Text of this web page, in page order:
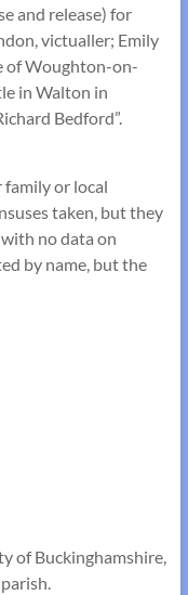
and release) for
victualler; Emily
of Woughton-on-
in Walton in
Bedford”.
family or local
taken, but they
no data on
by name, but the
of Buckinghamshire,